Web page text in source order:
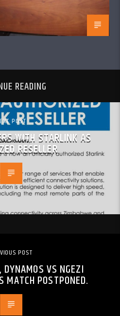
READING
POST
WITH STARLINK AS
RESELLER
POST
VS NGEZI
MATCH POSTPONED.